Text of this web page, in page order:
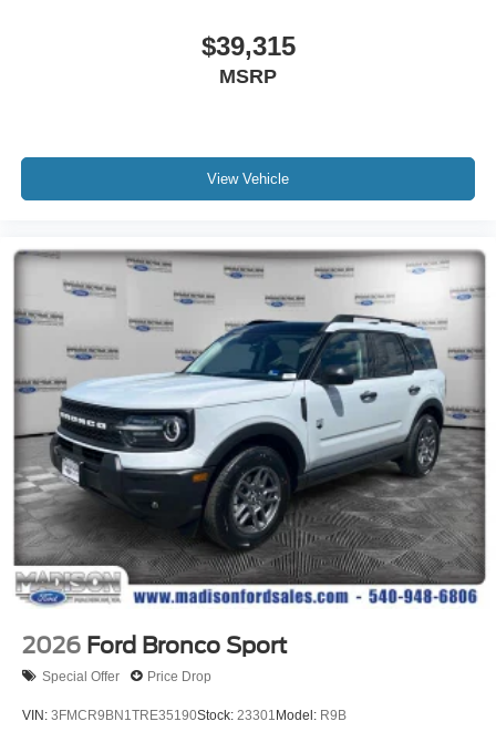
$39,315
MSRP
View Vehicle
2026 Ford Bronco Sport
Special Offer Price Drop
VIN: 3FMCR9BN1TRE35190Stock: 23301 Model: R9B